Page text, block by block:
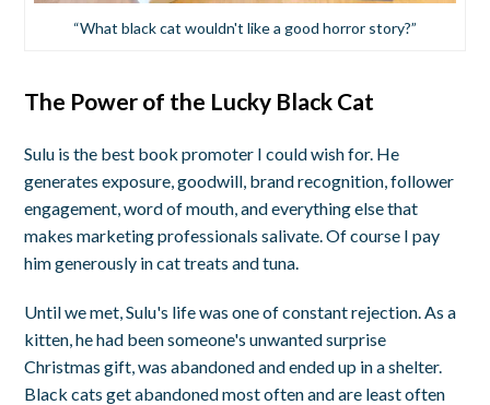
“What black cat wouldn't like a good horror story?”
The Power of the Lucky Black Cat
Sulu is the best book promoter I could wish for. He
generates exposure, goodwill, brand recognition, follower
engagement, word of mouth, and everything else that
makes marketing professionals salivate. Of course I pay
him generously in cat treats and tuna.
Until we met, Sulu's life was one of constant rejection. As a
kitten, he had been someone's unwanted surprise
Christmas gift, was abandoned and ended up in a shelter.
Black cats get abandoned most often and are least often